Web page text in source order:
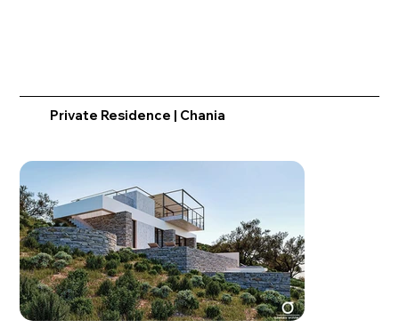
Private Residence | Chania